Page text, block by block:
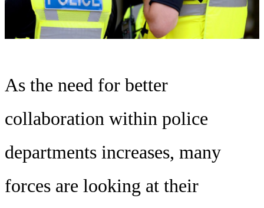
As the need for better
collaboration within police
departments increases, many
forces are looking at their